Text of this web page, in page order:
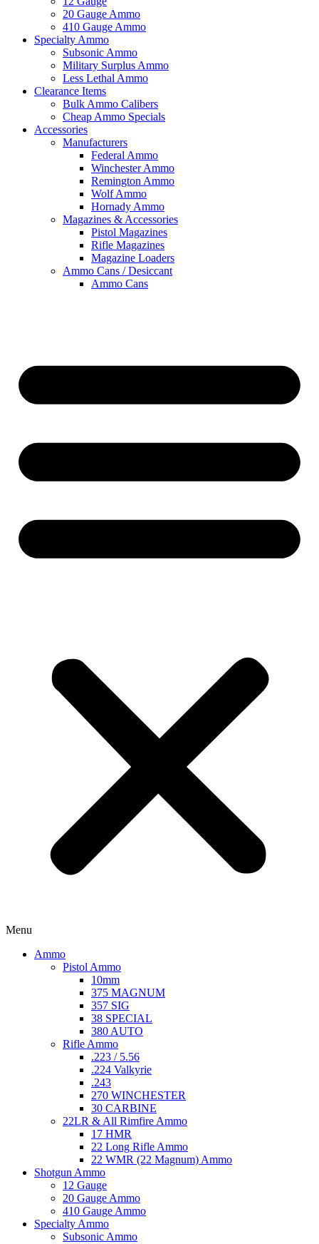
20 Gauge Ammo
410 Gauge Ammo
Specialty Ammo
Subsonic Ammo
Military Surplus Ammo
Less Lethal Ammo
Clearance Items
Bulk Ammo Calibers
Cheap Ammo Specials
Accessories
Manufacturers
Federal Ammo
Winchester Ammo
Remington Ammo
Wolf Ammo
Hornady Ammo
Magazines & Accessories
Pistol Magazines
Rifle Magazines
Magazine Loaders
Ammo Cans / Desiccant
Ammo Cans
Menu
Ammo
Pistol Ammo
10mm
375 MAGNUM
357 SIG
38 SPECIAL
380 AUTO
Rifle Ammo
.223 / 5.56
.224 Valkyrie
.243
270 WINCHESTER
30 CARBINE
22LR & All Rimfire Ammo
17 HMR
22 Long Rifle Ammo
22 WMR (22 Magnum) Ammo
Shotgun Ammo
12 Gauge
20 Gauge Ammo
410 Gauge Ammo
Specialty Ammo
Subsonic Ammo